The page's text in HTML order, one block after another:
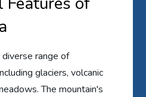
range of
glaciers, volcanic
The mountain's